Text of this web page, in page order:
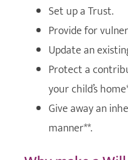
Set up a Trust.
Provide for
Update an
Protect a
your child’s
Give away an
manner**.